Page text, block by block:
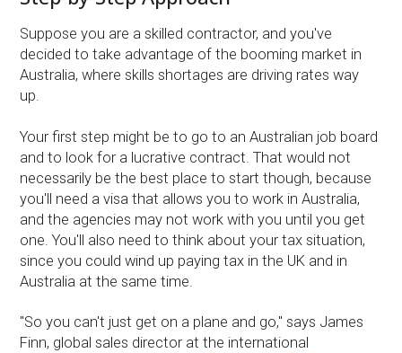
Suppose you are a skilled contractor, and you've
decided to take advantage of the booming market in
Australia, where skills shortages are driving rates way
up.
Your first step might be to go to an Australian job board
and to look for a lucrative contract. That would not
necessarily be the best place to start though, because
you'll need a visa that allows you to work in Australia,
and the agencies may not work with you until you get
one. You'll also need to think about your tax situation,
since you could wind up paying tax in the UK and in
Australia at the same time.
''So you can't just get on a plane and go,'' says James
Finn, global sales director at the international